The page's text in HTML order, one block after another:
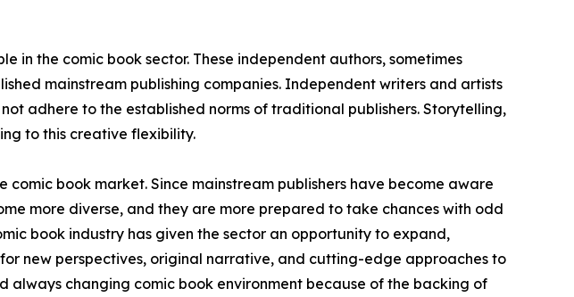
in the comic book sector. These independent authors, sometimes
mainstream publishing companies. Independent writers and artists
adhere to the established norms of traditional publishers. Storytelling,
to this creative flexibility.
book market. Since mainstream publishers have become aware
more diverse, and they are more prepared to take chances with odd
book industry has given the sector an opportunity to expand,
new perspectives, original narrative, and cutting-edge approaches to
changing comic book environment because of the backing of